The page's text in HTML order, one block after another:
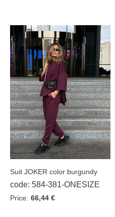
Suit JOKER color burgundy
code: 584-381-ONESIZE
Price: 66,44 €